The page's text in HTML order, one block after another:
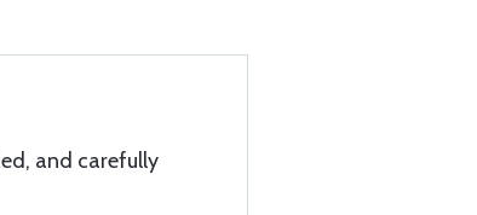
and carefully